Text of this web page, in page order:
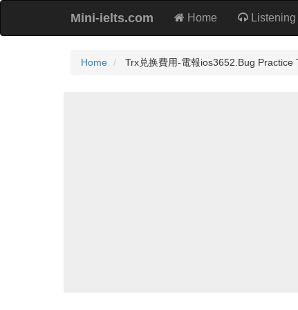
Mini-ielts.com Home Listening
Home Trx兑换費用-電報ios3652.Bug Practice